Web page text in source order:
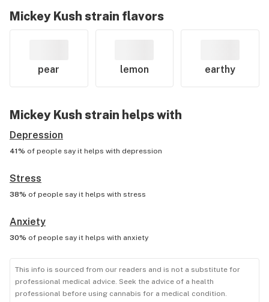
Mickey Kush strain flavors
pear lemon earthy
Mickey Kush strain helps with
Depression
41% of people say it helps with depression
Stress
38% of people say it helps with stress
Anxiety
30% of people say it helps with anxiety
This info is sourced from our readers and is not a substitute for
professional medical advice. Seek the advice of a health
professional before using cannabis for a medical condition.